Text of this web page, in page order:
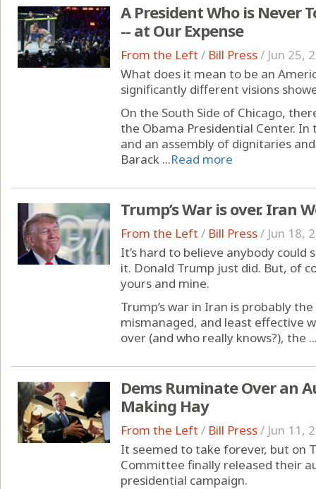
A President Who is Never
-- at Our Expense
From the Left / Bill Press/ Jun 25,
What does it mean to be an
significantly different visions
On the South Side of Chicago,
the Obama Presidential Center.
and an assembly of dignitaries
Barack ...Read more
Trump’s War is over. Iran
From the Left / Bill Press/ Jun 18,
It’s hard to believe anybody
it. Donald Trump just did. But, of
yours and mine.
Trump’s war in Iran is probably
mismanaged, and least effective
over (and who really knows?), the
Dems Ruminate Over an
Making Hay
From the Left / Bill Press/ Jun 11,
It seemed to take forever, but on
Committee finally released their
presidential campaign.